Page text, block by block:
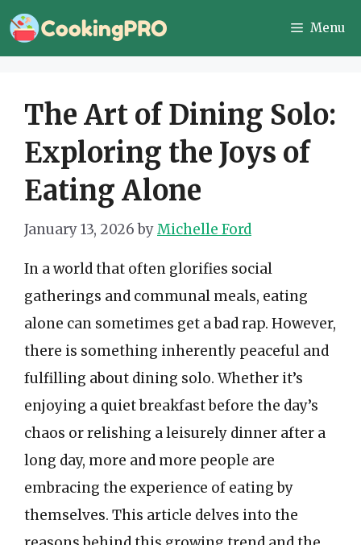
Skip
to
Menu
The Art of Dining Solo:
Exploring the Joys of
Eating Alone
January 13, 2026 byMichelle Ford
In a world that often glorifies social
gatherings and communal meals, eating
alone can sometimes get a bad rap. However,
there is something inherently peaceful and
fulfilling about dining solo. Whether it’s
enjoying a quiet breakfast before the day’s
chaos or relishing a leisurely dinner after a
long day, more and more people are
embracing the experience of eating by
themselves. This article delves into the